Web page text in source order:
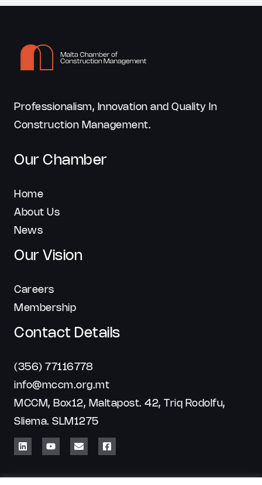
Professionalism, Innovation and Quality In
Construction Management.
Our Chamber
Home
About Us
News
Our Vision
Careers
Membership
Contact Details
(356) 77116778
info@mccm.org.mt
MCCM, Box12, Maltapost. 42, Triq Rodolfu,
Sliema. SLM1275